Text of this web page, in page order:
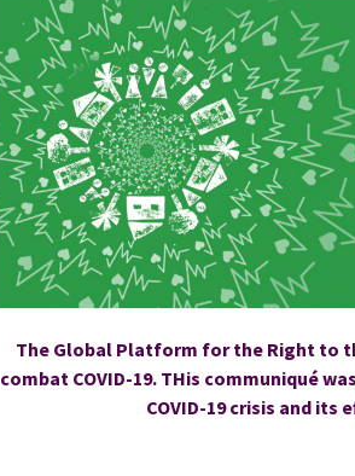
The Global Platform for the Right to
combat COVID-19. THis communiqué
COVID-19 crisis and its